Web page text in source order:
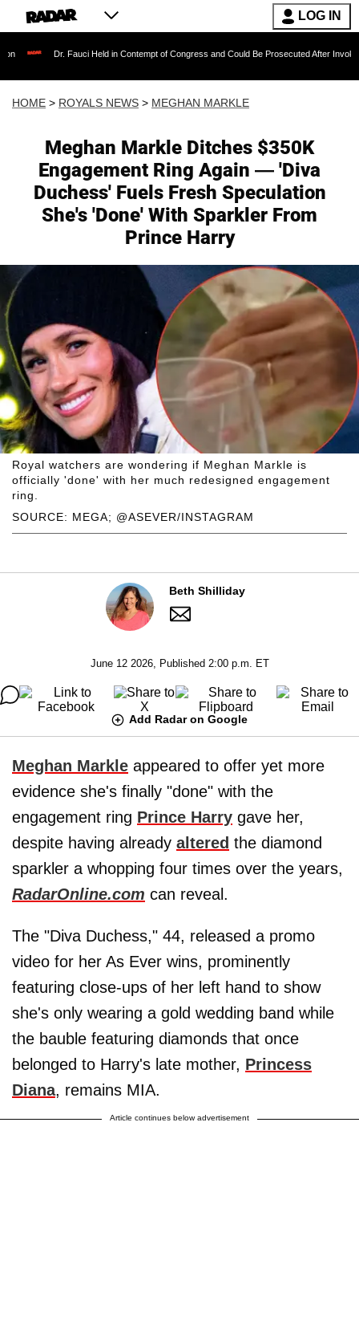
LOG IN
Fauci Held in Contempt of Congress and Could Be Prosecuted After Invoking the Fifth
HOME > ROYALS NEWS > MEGHAN MARKLE
Meghan Markle Ditches $350K
Engagement Ring Again — 'Diva
Duchess' Fuels Fresh Speculation
She's 'Done' With Sparkler From
Prince Harry
SOURCE: MEGA; @ASEVER/INSTAGRAM
Royal watchers are wondering if Meghan Markle is
officially 'done' with her much redesigned engagement
ring.
Beth Shilliday
June 12 2026, Published 2:00 p.m. ET
Add Radar on Google
Meghan Markle appeared to offer yet more
evidence she's finally "done" with the
engagement ring Prince Harry gave her,
despite having already altered the diamond
sparkler a whopping four times over the years,
RadarOnline.com can reveal.
The "Diva Duchess," 44, released a promo
video for her As Ever wins, prominently
featuring close-ups of her left hand to show
she's only wearing a gold wedding band while
the bauble featuring diamonds that once
belonged to Harry's late mother, Princess
Diana, remains MIA.
Article continues below advertisement